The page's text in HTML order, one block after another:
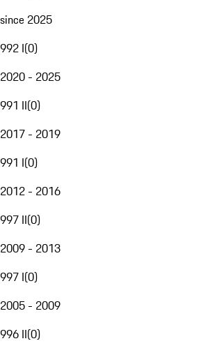
since 2025
992 I(0)
2020 - 2025
991 II(0)
2017 - 2019
991 I(0)
2012 - 2016
997 II(0)
2009 - 2013
997 I(0)
2005 - 2009
996 II(0)